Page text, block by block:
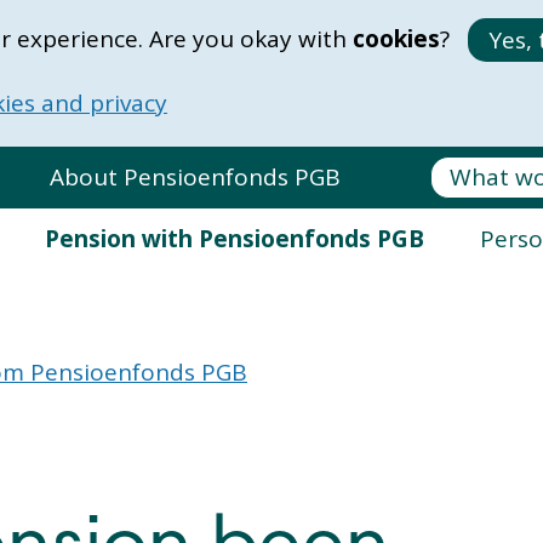
experience. Are you okay with cookies? Yes,
and privacy
About Pensioenfonds PGB
Pension with Pensioenfonds PGB
Pensioenfonds PGB